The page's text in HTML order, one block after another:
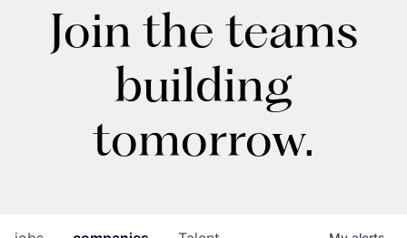
Join the teams
building
tomorrow.